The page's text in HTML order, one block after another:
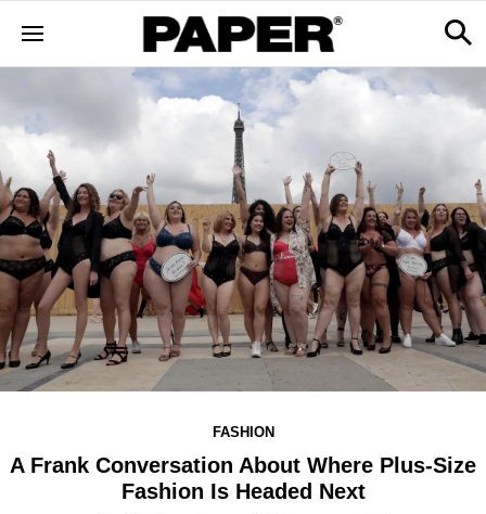
FASHION
A Frank Conversation About Where Plus-Size
Fashion Is Headed Next